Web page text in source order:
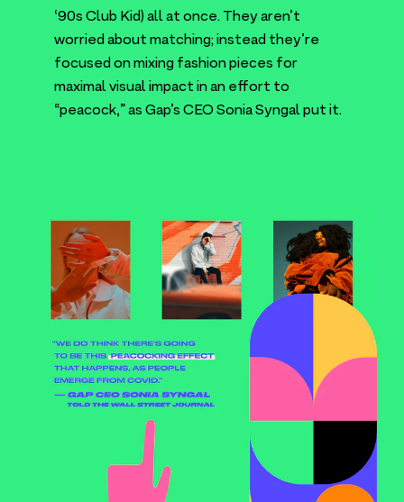
‘90s Club Kid) all at once. They aren’t
worried about matching; instead they’re
focused on mixing fashion pieces for
maximal visual impact in an effort to
“peacock,” as Gap’s CEOSonia Syngal put it.